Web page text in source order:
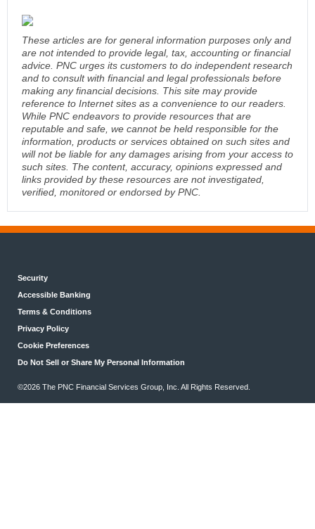
These articles are for general information purposes only and
are not intended to provide legal, tax, accounting or financial
advice. PNC urges its customers to do independent research
and to consult with financial and legal professionals before
making any financial decisions. This site may provide
reference to Internet sites as a convenience to our readers.
While PNC endeavors to provide resources that are
reputable and safe, we cannot be held responsible for the
information, products or services obtained on such sites and
will not be liable for any damages arising from your access to
such sites. The content, accuracy, opinions expressed and
links provided by these resources are not investigated,
verified, monitored or endorsed by PNC.
Security
Accessible Banking
Terms & Conditions
Privacy Policy
Cookie Preferences
Do Not Sell or Share My Personal Information
©2026 The PNC Financial Services Group, Inc. All Rights Reserved.